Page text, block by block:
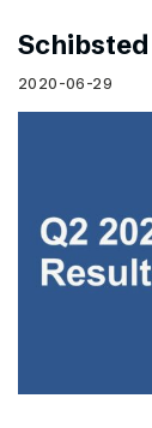
2020-06-29